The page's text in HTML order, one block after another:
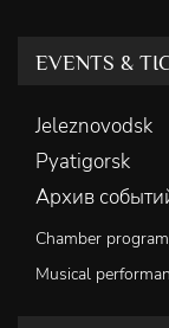
EVENTS &
Jeleznovodsk
Pyatigorsk
Архив
Chamber
Musical